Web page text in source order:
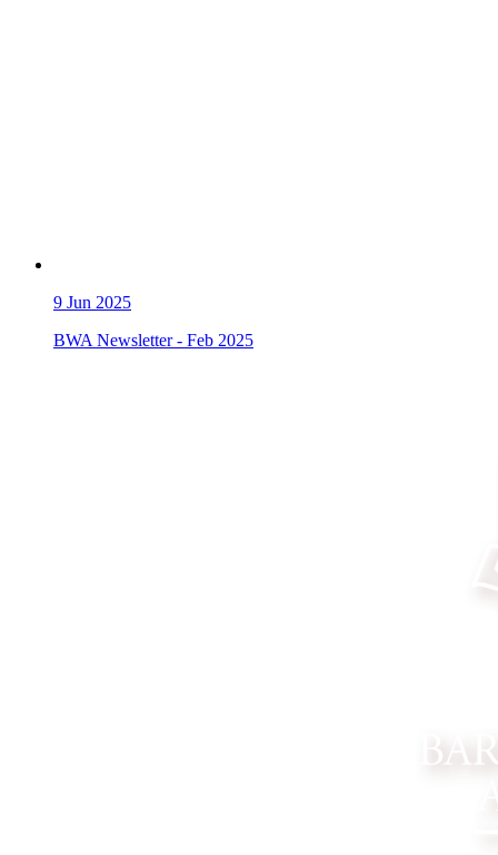
9 Jun 2025
BWA Newsletter - Feb 2025